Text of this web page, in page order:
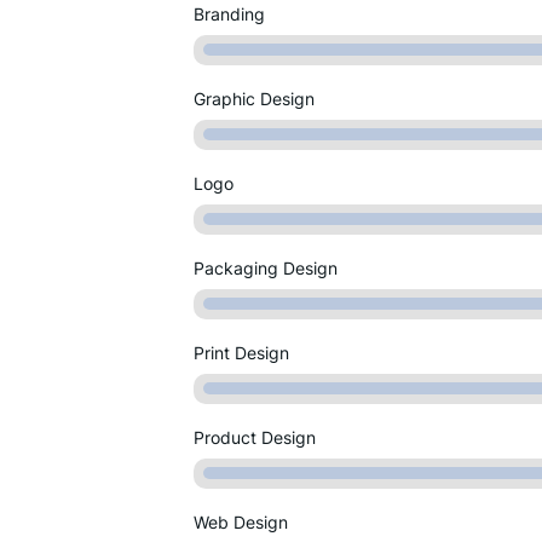
Branding
Graphic Design
Logo
Packaging Design
Print Design
Product Design
Web Design